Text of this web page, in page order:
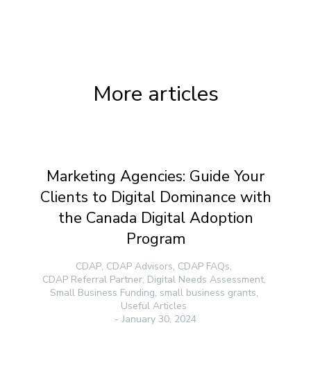
More articles
Marketing Agencies: Guide Your
Clients to Digital Dominance with
the Canada Digital Adoption
Program
CDAP, CDAP Advisors, CDAP FAQs,
CDAP Referral Partner, Digital Needs Assessment,
Small Business Funding, small business grants,
Useful Articles
January 30, 2024